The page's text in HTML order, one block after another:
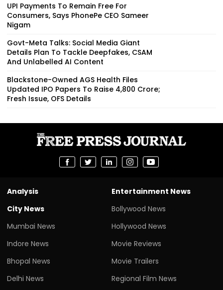
UPI Payments To Remain Free For
Consumers, Says PhonePe CEO Sameer
Nigam
Govt-Meta Talks: Social Media Giant
Details Plan To Tackle Deepfakes, CSAM
And Unlabelled AI Content
Blackstone-Owned AGS Health Files
Updated IPO Papers To Raise ₹4,800 Crore;
Fresh Issue, OFS Details
Analysis
City News
Mumbai News
Indore News
Bhopal News
Delhi News
Entertainment News
Bollywood News
Hollywood News
Movie Reviews
Movie Trailers
Regional Film News